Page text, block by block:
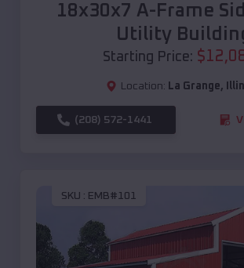
18x30x7 A-Frame
Utility
Starting Price: $
Location: La Grange,
(208) 572-1441
SKU : EMB#101